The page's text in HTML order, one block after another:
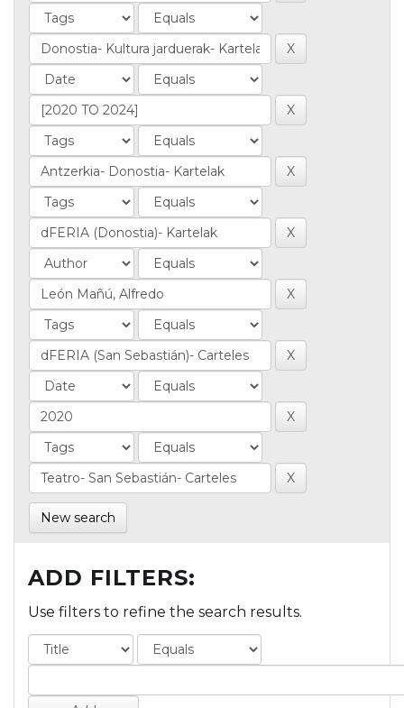
New search
ADD FILTERS:
Use filters to refine the search results.